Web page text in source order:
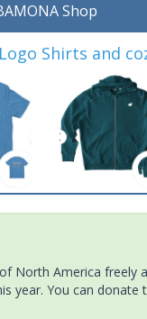
Shop
Shirts and
North America freely
year. You can